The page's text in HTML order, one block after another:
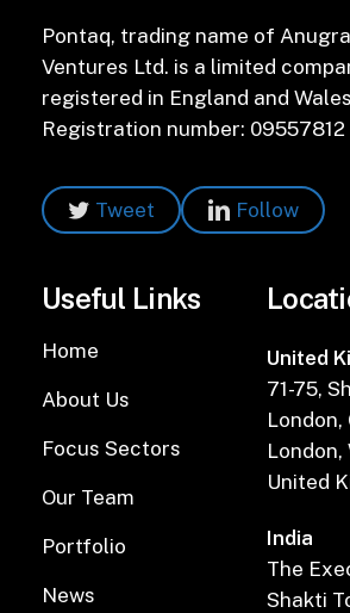
Pontaq, trading name of
Ventures Ltd. is a limited
registered in England and
Registration number: 09557812
Tweet Follow
Useful Links
Home
About Us
Focus Sectors
Our Team
Portfolio
News
United
71-75,
London,
United
India
The
Shakti